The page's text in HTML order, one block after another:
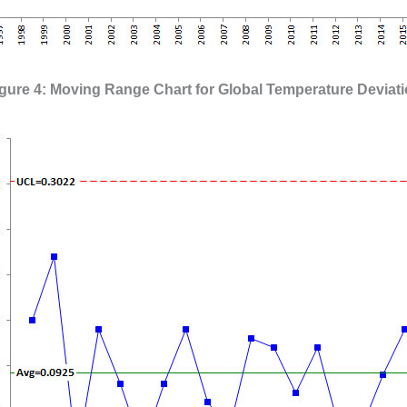
4: Moving Range Chart for Global Temperature